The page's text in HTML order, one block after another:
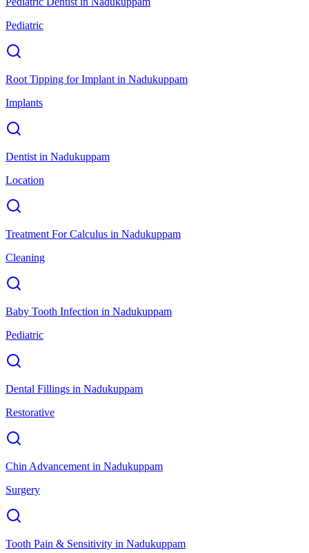
Pediatric
Root Tipping for Implant in Nadukuppam
Implants
Dentist in Nadukuppam
Location
Treatment For Calculus in Nadukuppam
Cleaning
Baby Tooth Infection in Nadukuppam
Pediatric
Dental Fillings in Nadukuppam
Restorative
Chin Advancement in Nadukuppam
Surgery
Tooth Pain & Sensitivity in Nadukuppam